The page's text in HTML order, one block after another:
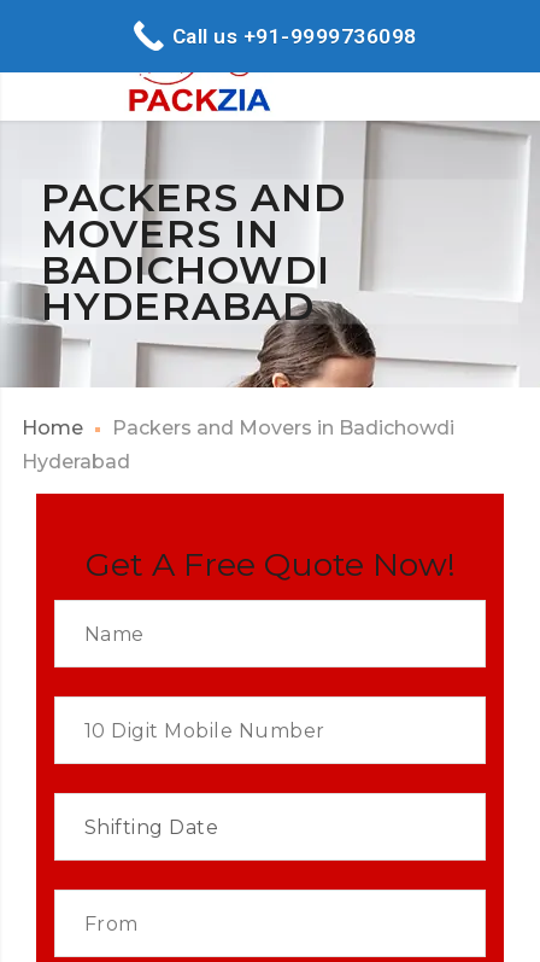
PACKERS AND
MOVERS IN
BADICHOWDI
HYDERABAD
Home
Packers and Movers in Badichowdi
Hyderabad
Get A Free Quote Now!
Call us +91-9999736098